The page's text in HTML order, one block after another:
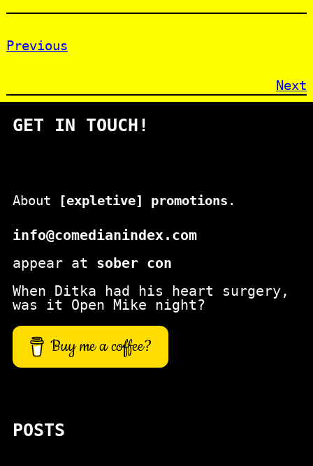
Previous
Next
GET IN TOUCH!
About [expletive] promotions .
info@comedianindex.com
appear at sober con
When Ditka had his heart surgery,
was it Open Mike night?
Buy me a coffee?
POSTS